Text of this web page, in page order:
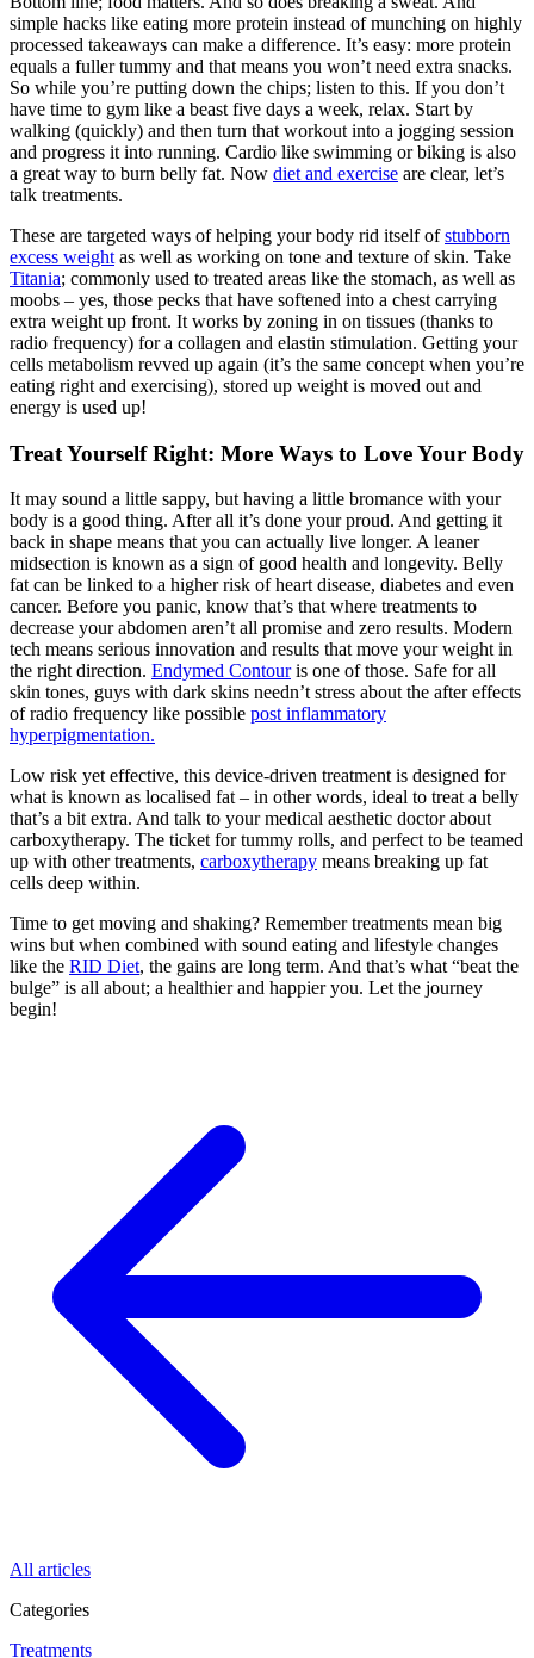
simple hacks like eating more protein instead of munching on highly
processed takeaways can make a difference. It’s easy: more protein
equals a fuller tummy and that means you won’t need extra snacks.
So while you’re putting down the chips; listen to this. If you don’t
have time to gym like a beast five days a week, relax. Start by
walking (quickly) and then turn that workout into a jogging session
and progress it into running. Cardio like swimming or biking is also
a great way to burn belly fat. Now diet and exercise are clear, let’s
talk treatments.
These are targeted ways of helping your body rid itself ofstubborn
excess weight as well as working on tone and texture of skin. Take
Titania; commonly used to treated areas like the stomach, as well as
moobs – yes, those pecks that have softened into a chest carrying
extra weight up front. It works by zoning in on tissues (thanks to
radio frequency) for a collagen and elastin stimulation. Getting your
cells metabolism revved up again (it’s the same concept when you’re
eating right and exercising), stored up weight is moved out and
energy is used up!
Treat Yourself Right: More Ways to Love Your Body
It may sound a little sappy, but having a little bromance with your
body is a good thing. After all it’s done your proud. And getting it
back in shape means that you can actually live longer. A leaner
midsection is known as a sign of good health and longevity. Belly
fat can be linked to a higher risk of heart disease, diabetes and even
cancer. Before you panic, know that’s that where treatments to
decrease your abdomen aren’t all promise and zero results. Modern
tech means serious innovation and results that move your weight in
the right direction. Endymed Contouris one of those. Safe for all
skin tones, guys with dark skins needn’t stress about the after effects
of radio frequency like possible post inflammatory
hyperpigmentation.
Low risk yet effective, this device-driven treatment is designed for
what is known as localised fat – in other words, ideal to treat a belly
that’s a bit extra. And talk to your medical aesthetic doctor about
carboxytherapy. The ticket for tummy rolls, and perfect to be teamed
up with other treatments, carboxytherapy means breaking up fat
cells deep within.
Time to get moving and shaking? Remember treatments mean big
wins but when combined with sound eating and lifestyle changes
like the RID Diet, the gains are long term. And that’s what “beat the
bulge” is all about; a healthier and happier you. Let the journey
begin!
All articles
Categories
Treatments